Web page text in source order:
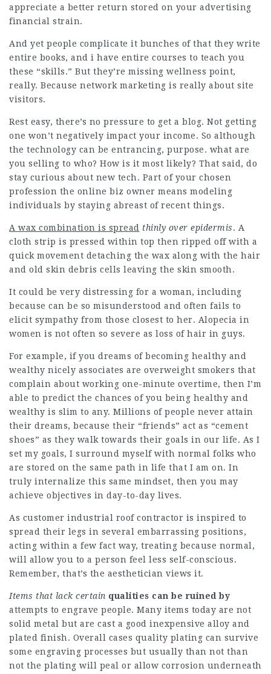
appreciate a better return stored on your advertising
financial strain.
And yet people complicate it bunches of that they write
entire books, and i have entire courses to teach you
these “skills.” But they’re missing wellness point,
really. Because network marketing is really about site
visitors.
Rest easy, there’s no pressure to get a blog. Not getting
one won’t negatively impact your income. So although
the technology can be entrancing, purpose. what are
you selling to who? How is it most likely? That said, do
stay curious about new tech. Part of your chosen
profession the online biz owner means modeling
individuals by staying abreast of recent things.
A wax combination is spread thinly over epidermis. A
cloth strip is pressed within top then ripped off with a
quick movement detaching the wax along with the hair
and old skin debris cells leaving the skin smooth.
It could be very distressing for a woman, including
because can be so misunderstood and often fails to
elicit sympathy from those closest to her. Alopecia in
women is not often so severe as loss of hair in guys.
For example, if you dreams of becoming healthy and
wealthy nicely associates are overweight smokers that
complain about working one-minute overtime, then I’m
able to predict the chances of you being healthy and
wealthy is slim to any. Millions of people never attain
their dreams, because their “friends” act as “cement
shoes” as they walk towards their goals in our life. As I
set my goals, I surround myself with normal folks who
are stored on the same path in life that I am on. In
truly internalize this same mindset, then you may
achieve objectives in day-to-day lives.
As customer industrial roof contractor is inspired to
spread their legs in several embarrassing positions,
acting within a few fact way, treating because normal,
will allow you to a person feel less self-conscious.
Remember, that’s the aesthetician views it.
Items that lack certain qualities can be ruined by
attempts to engrave people. Many items today are not
solid metal but are cast a good inexpensive alloy and
plated finish. Overall cases quality plating can survive
some engraving processes but usually than not than
not the plating will peal or allow corrosion underneath